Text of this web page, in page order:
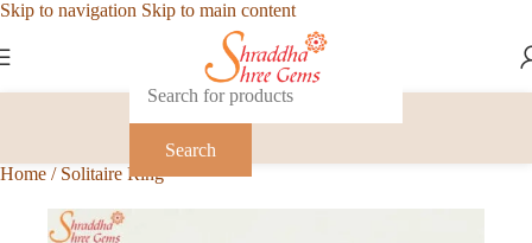
Skip to navigation Skip to main content
Search
Home / Solitaire Ring